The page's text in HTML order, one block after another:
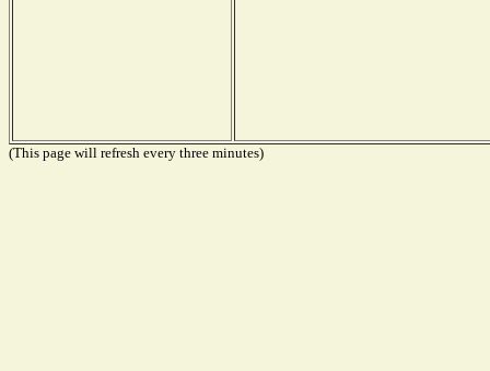
(This page will refresh every three minutes)